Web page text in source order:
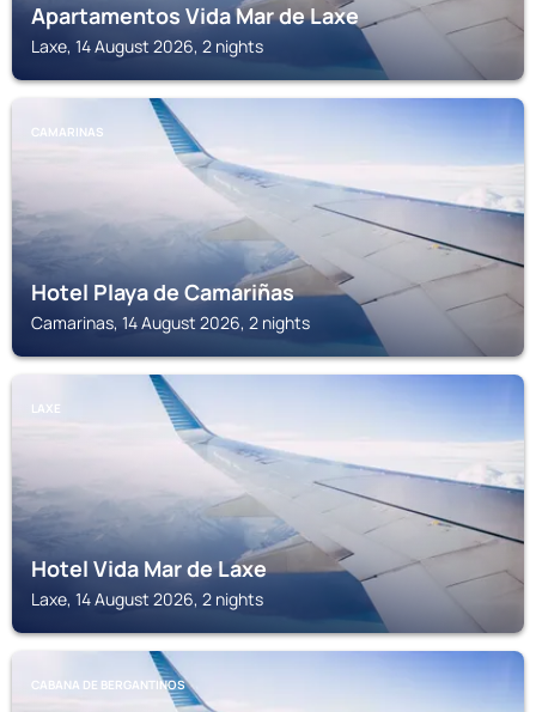
Apartamentos Vida Mar de Laxe
Laxe, 14 August 2026, 2 nights
CAMARINAS
Hotel Playa de Camariñas
Camarinas, 14 August 2026, 2 nights
LAXE
Hotel Vida Mar de Laxe
Laxe, 14 August 2026, 2 nights
CABANA DE BERGANTINOS